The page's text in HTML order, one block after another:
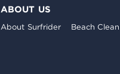
ABOUT US
About Surfrider Beach